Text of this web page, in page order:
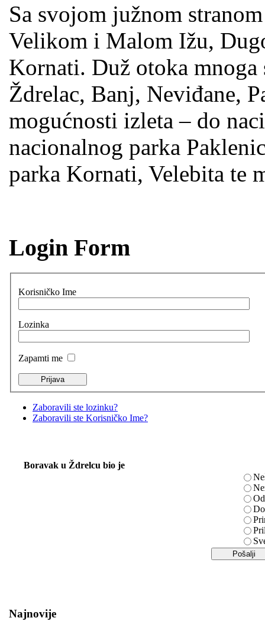
Sa svojom južnom
Velikom i Malom Ižu,
Kornati. Duž otoka mnoga
Ždrelac, Banj, Neviđane,
mogućnosti izleta – do
nacionalnog parka
parka Kornati, Velebita te
Login Form
Korisničko Ime
Lozinka
Zapamti me
Zaboravili ste lozinku?
Zaboravili ste Korisničko Ime?
Boravak u Ždrelcu bio je
Najnovije